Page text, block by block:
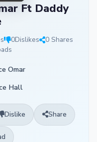
Ft Daddy
0Dislikes
0 Shares
Omar
Hall
Dislike Share